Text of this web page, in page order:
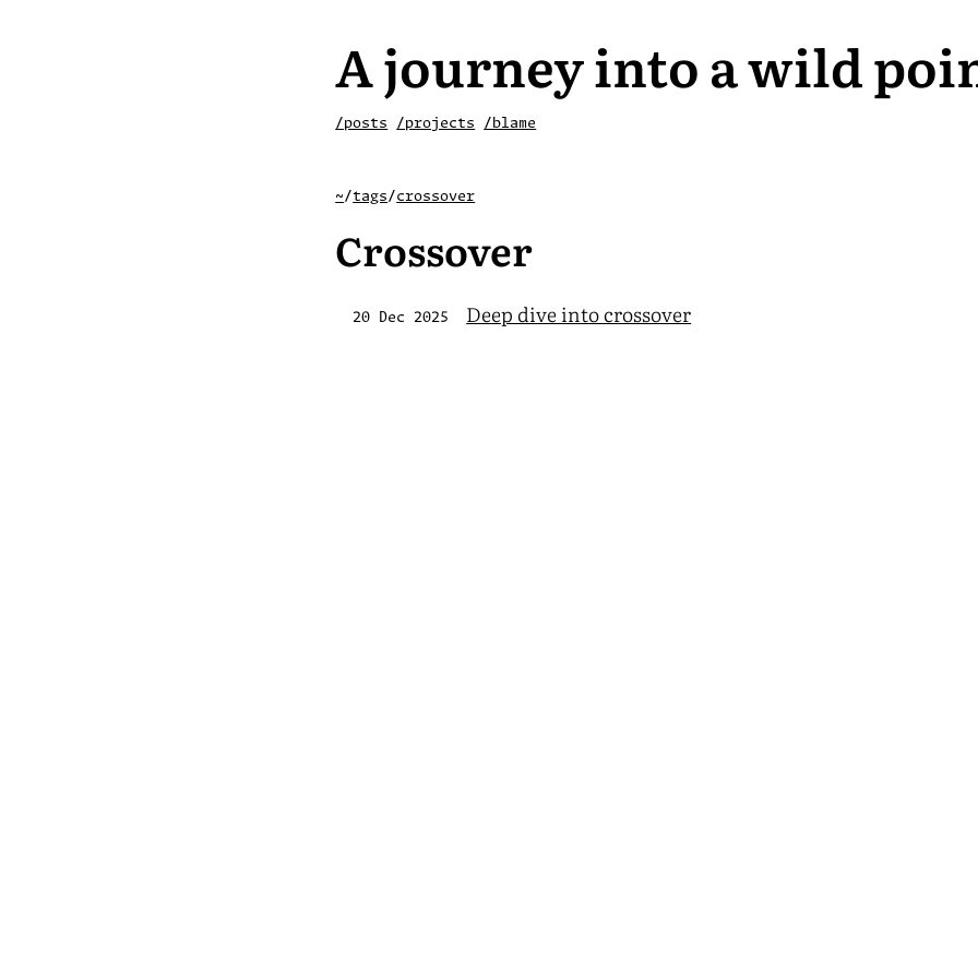
A journey into a wild
/posts /projects /blame
~/tags/crossover
Crossover
20 Dec 2025 Deep dive into crossover